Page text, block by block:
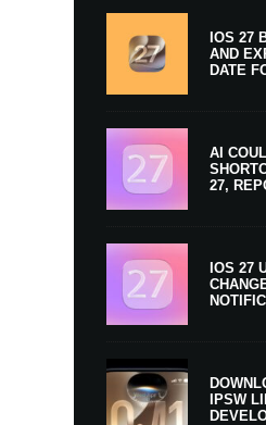
IOS 27
AND
DATE
AI
27,
IOS 27
IPSW